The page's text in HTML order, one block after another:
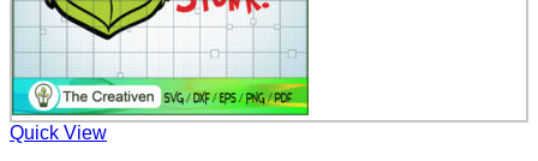
Quick View